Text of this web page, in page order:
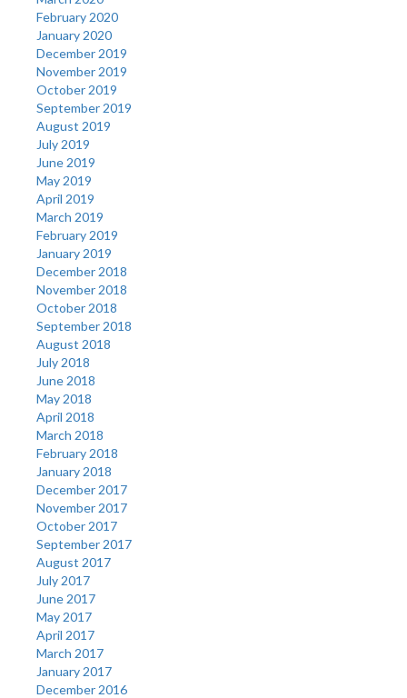
February 2020
January 2020
December 2019
November 2019
October 2019
September 2019
August 2019
July 2019
June 2019
May 2019
April 2019
March 2019
February 2019
January 2019
December 2018
November 2018
October 2018
September 2018
August 2018
July 2018
June 2018
May 2018
April 2018
March 2018
February 2018
January 2018
December 2017
November 2017
October 2017
September 2017
August 2017
July 2017
June 2017
May 2017
April 2017
March 2017
January 2017
December 2016